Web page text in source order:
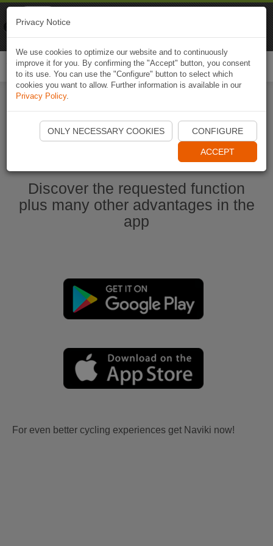
Start Naviki App
Discover the requested function
plus many other advantages in the
app
For even better cycling experiences get Naviki now!
Privacy Notice
We use cookies to optimize our website and to continuously
improve it for you. By confirming the "Accept" button, you consent
to its use. You can use the "Configure" button to select which
cookies you want to allow. Further information is available in our
Privacy Policy.
ONLY NECESSARY COOKIES CONFIGURE
ACCEPT
Naviki